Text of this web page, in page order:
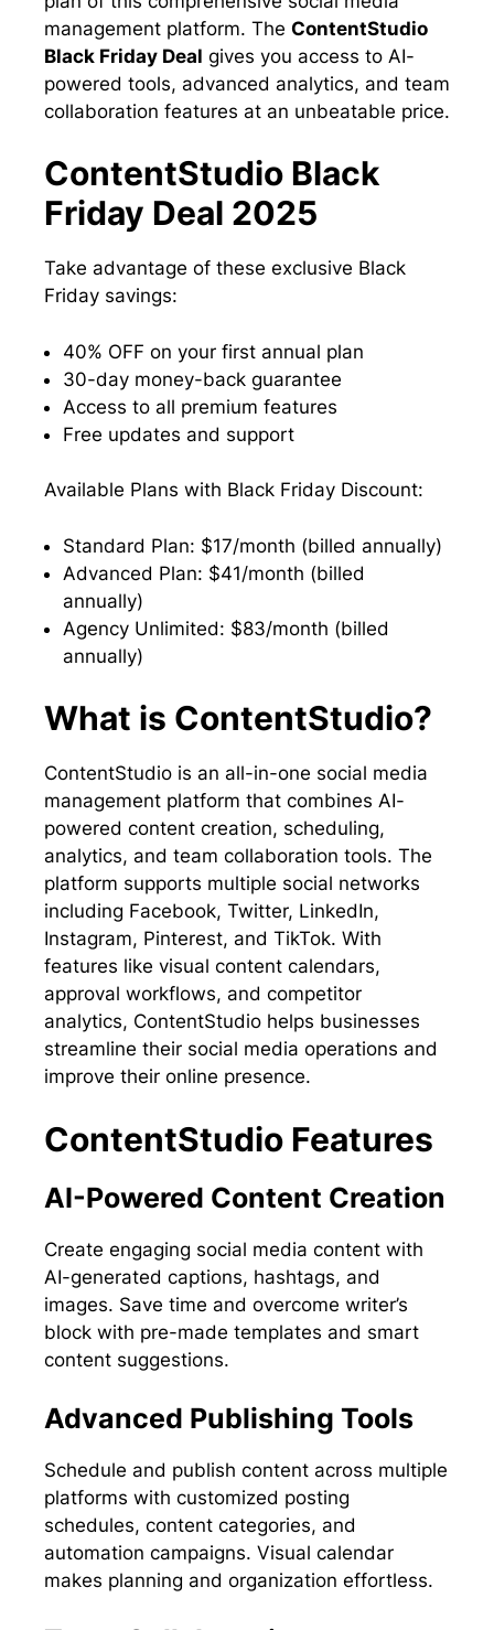
management platform. The ContentStudio
Black Friday Deal gives you access to AI-
powered tools, advanced analytics, and team
collaboration features at an unbeatable price.
ContentStudio Black
Friday Deal 2025
Take advantage of these exclusive Black
Friday savings:
40% OFF on your first annual plan
30-day money-back guarantee
Access to all premium features
Free updates and support
Available Plans with Black Friday Discount:
Standard Plan: $17/month (billed annually)
Advanced Plan: $41/month (billed
annually)
Agency Unlimited: $83/month (billed
annually)
What is ContentStudio?
ContentStudio is an all-in-one social media
management platform that combines AI-
powered content creation, scheduling,
analytics, and team collaboration tools. The
platform supports multiple social networks
including Facebook, Twitter, LinkedIn,
Instagram, Pinterest, and TikTok. With
features like visual content calendars,
approval workflows, and competitor
analytics, ContentStudio helps businesses
streamline their social media operations and
improve their online presence.
ContentStudio Features
AI-Powered Content Creation
Create engaging social media content with
AI-generated captions, hashtags, and
images. Save time and overcome writer’s
block with pre-made templates and smart
content suggestions.
Advanced Publishing Tools
Schedule and publish content across multiple
platforms with customized posting
schedules, content categories, and
automation campaigns. Visual calendar
makes planning and organization effortless.